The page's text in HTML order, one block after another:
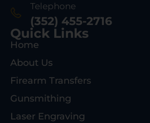
Telephone
(352) 455-2716
Quick Links
Home
About Us
Firearm Transfers
Gunsmithing
Laser Engraving